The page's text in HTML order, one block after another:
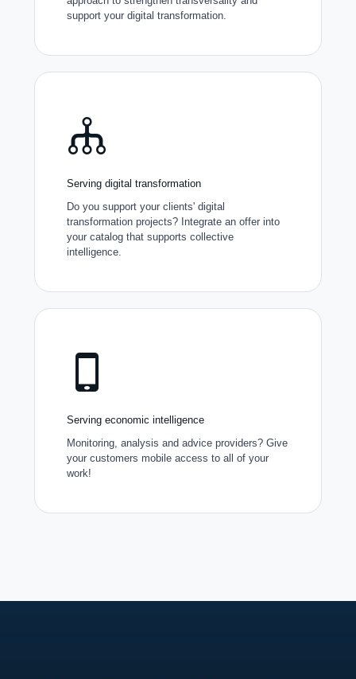
support your digital transformation.
Serving digital transformation
Do you support your clients' digital
transformation projects? Integrate an offer into
your catalog that supports collective
intelligence.
Serving economic intelligence
Monitoring, analysis and advice providers? Give
your customers mobile access to all of your
work!